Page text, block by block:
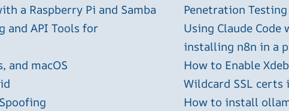
a Raspberry Pi and Samba
and API Tools for
and macOS
Penetration Testing
Using Claude
installing n8n in a
How to Enable
Wildcard SSL
How to install